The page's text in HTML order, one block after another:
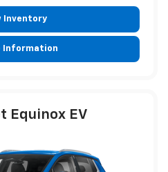
Inventory
Information
Equinox EV